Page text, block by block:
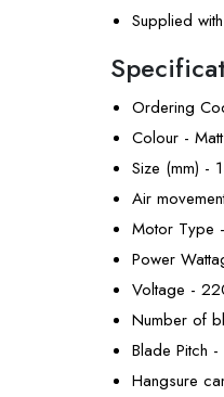
Supplied
Ordering
Colour -
Size (mm) -
Air
Motor Type
Power
Voltage -
Number of
Blade Pitch -
Hangsure